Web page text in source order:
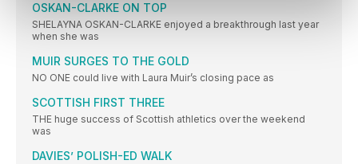
OSKAN-CLARKE ON TOP
SHELAYNA OSKAN-CLARKE enjoyed a breakthrough last year
when she was
MUIR SURGES TO THE GOLD
NO ONE could live with Laura Muir’s closing pace as
SCOTTISH FIRST THREE
THE huge success of Scottish athletics over the weekend
was
DAVIES’ POLISH-ED WALK